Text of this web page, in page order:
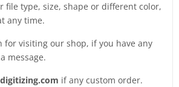
file type, size, shape or different color,
any time.
for visiting our shop, if you have any
message.
if any custom order.